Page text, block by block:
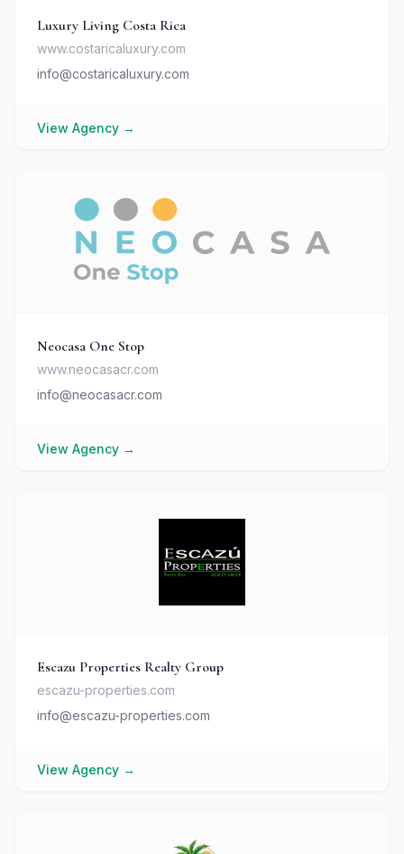
Luxury Living Costa Rica
www.costaricaluxury.com
info@costaricaluxury.com
View Agency →
Neocasa One Stop
www.neocasacr.com
info@neocasacr.com
View Agency →
Escazu Properties Realty Group
escazu-properties.com
info@escazu-properties.com
View Agency →